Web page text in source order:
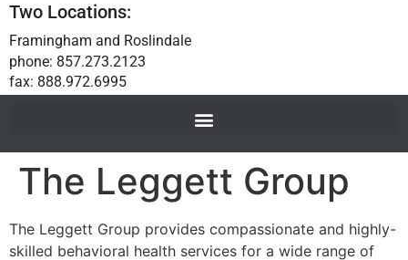
Two Locations:
Framingham and Roslindale
phone: 857.273.2123
fax: 888.972.6995
The Leggett Group
The Leggett Group provides compassionate and highly-
skilled behavioral health services for a wide range of